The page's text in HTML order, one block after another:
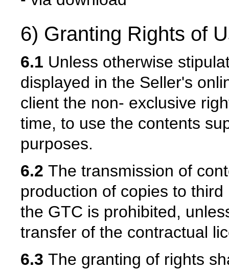
6) Granting Rights of
6.1 Unless otherwise
displayed in the Seller's
client the non- exclusive
time, to use the contents
purposes.
6.2 The transmission of
production of copies to
the GTC is prohibited,
transfer of the contractual
6.3 The granting of rights